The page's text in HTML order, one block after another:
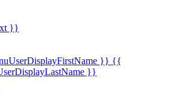
}}
}} {{
}}